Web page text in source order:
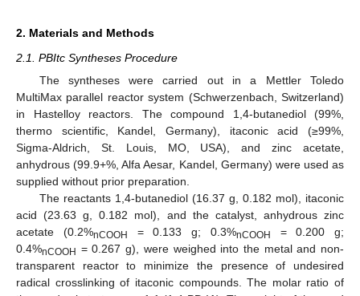
2. Materials and Methods
2.1. PBItc Syntheses Procedure
The syntheses were carried out in a Mettler Toledo
MultiMax parallel reactor system (Schwerzenbach, Switzerland)
in Hastelloy reactors. The compound 1,4-butanediol (99%,
thermo scientific, Kandel, Germany), itaconic acid (≥99%,
Sigma-Aldrich, St. Louis, MO, USA), and zinc acetate,
anhydrous (99.9+%, Alfa Aesar, Kandel, Germany) were used as
supplied without prior preparation.
The reactants 1,4-butanediol (16.37 g, 0.182 mol), itaconic
acid (23.63 g, 0.182 mol), and the catalyst, anhydrous zinc
acetate (0.2%nCOOH = 0.133 g; 0.3%nCOOH
= 0.200 g;
0.4%nCOOH = 0.267 g), were weighed into the metal and non-
transparent reactor to minimize the presence of undesired
radical crosslinking of itaconic compounds. The molar ratio of